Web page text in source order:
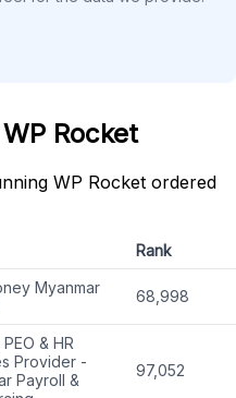
Rocket
WP Rocket ordered
Rank
Myanmar
68,998
& HR
Provider -
Payroll &
97,052